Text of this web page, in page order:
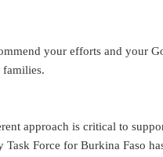
your efforts and your
families.
approach is critical to
Force for Burkina Faso